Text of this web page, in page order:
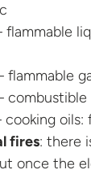
flammable
flammable
combustible
cooking
fires: there
once the